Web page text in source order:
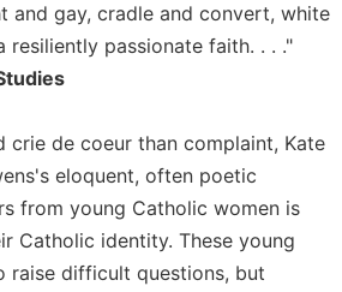
and gay, cradle and convert, white
resiliently passionate faith. . . ."
crie de coeur than complaint, Kate
eloquent, often poetic
from young Catholic women is
Catholic identity. These young
raise difficult questions, but